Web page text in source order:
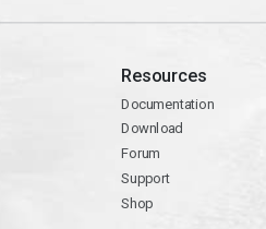
Resources
Documentation
Download
Forum
Support
Shop